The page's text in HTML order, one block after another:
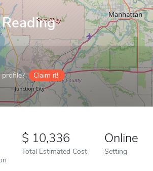
Claim it!
10,336
Total Estimated Cost
Online
Setting